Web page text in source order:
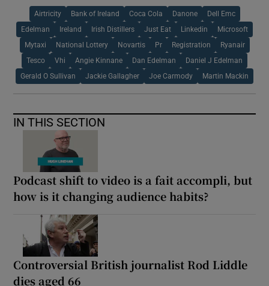
Airtricity Bank of Ireland Coca Cola Danone Dell Emc
Edelman Ireland Irish Distillers Just Eat Linkedin Microsoft
Mytaxi National Lottery Novartis Pr Registration Ryanair
Tesco Vhi Angie Kinnane Dan Edelman Daniel J Edelman
Gerald O Sullivan Jackie Gallagher Joe Carmody Martin Mackin
IN THIS SECTION
Podcast shift to video is a fait accompli, but
how is it changing audience habits?
Controversial British journalist Rod Liddle
dies aged 66